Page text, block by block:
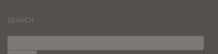
SEARCH
FOR: